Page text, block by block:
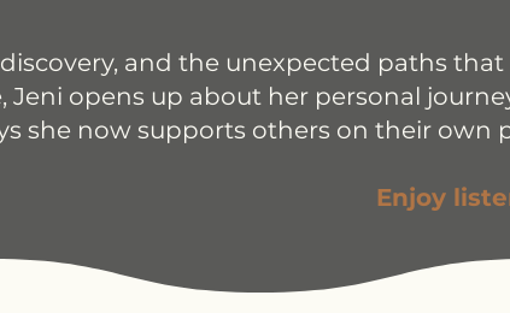
and the unexpected paths that
Jeni opens up about her personal
she now supports others on their own
Enjoy